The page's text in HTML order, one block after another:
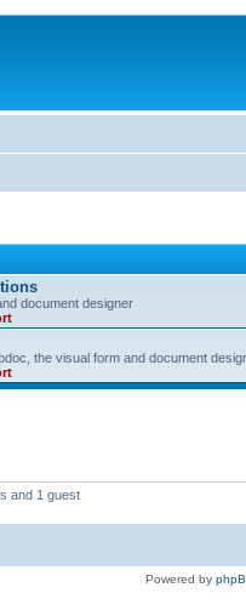
document designer
the visual form and document
and 1 guest
Powered by